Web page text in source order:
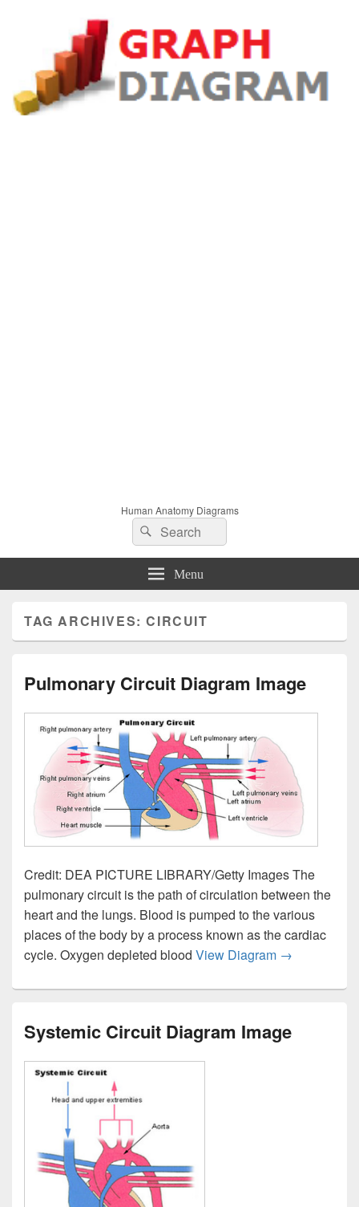
Human Anatomy Diagrams
Search
for:
Search
Menu
TAG ARCHIVES:CIRCUIT
Pulmonary Circuit Diagram Image
Credit: DEA PICTURE LIBRARY/Getty Images The
pulmonary circuit is the path of circulation between the
heart and the lungs. Blood is pumped to the various
places of the body by a process known as the cardiac
cycle. Oxygen depleted blood View Diagram Pulmonary
→
Systemic Circuit Diagram Image